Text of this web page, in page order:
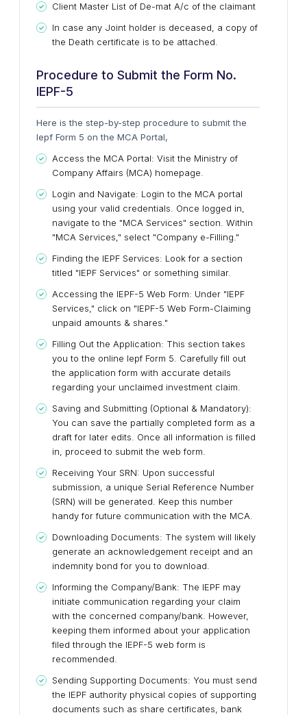
Client Master List of De-mat A/c of the claimant
In case any Joint holder is deceased, a copy of
the Death certificate is to be attached.
Procedure to Submit the Form No.
IEPF-5
Here is the step-by-step procedure to submit the
Iepf Form 5 on the MCA Portal,
Access the MCA Portal: Visit the Ministry of
Company Affairs (MCA) homepage.
Login and Navigate: Login to the MCA portal
using your valid credentials. Once logged in,
navigate to the "MCA Services" section. Within
"MCA Services," select "Company e-Filling."
Finding the IEPF Services: Look for a section
titled "IEPF Services" or something similar.
Accessing the IEPF-5 Web Form: Under "IEPF
Services," click on "IEPF-5 Web Form-Claiming
unpaid amounts & shares."
Filling Out the Application: This section takes
you to the online Iepf Form 5. Carefully fill out
the application form with accurate details
regarding your unclaimed investment claim.
Saving and Submitting (Optional & Mandatory):
You can save the partially completed form as a
draft for later edits. Once all information is filled
in, proceed to submit the web form.
Receiving Your SRN: Upon successful
submission, a unique Serial Reference Number
(SRN) will be generated. Keep this number
handy for future communication with the MCA.
Downloading Documents: The system will likely
generate an acknowledgement receipt and an
indemnity bond for you to download.
Informing the Company/Bank: The IEPF may
initiate communication regarding your claim
with the concerned company/bank. However,
keeping them informed about your application
filed through the IEPF-5 web form is
recommended.
Sending Supporting Documents: You must send
the IEPF authority physical copies of supporting
documents such as share certificates, bank